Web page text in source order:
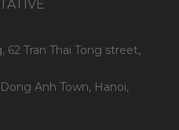
Tran Thai Tong street,
Anh Town, Hanoi,